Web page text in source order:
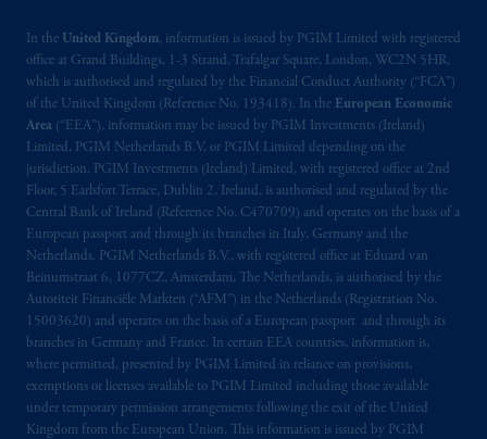
In the United Kingdom, information is issued by PGIM Limited with registered
office at Grand Buildings, 1-3 Strand, Trafalgar Square, London, WC2N 5HR,
which is authorised and regulated by the Financial Conduct Authority (“FCA”)
of the United Kingdom (Reference No. 193418). In the European Economic
Area (“EEA”), information may be issued by PGIM Investments (Ireland)
Limited, PGIM Netherlands B.V. or PGIM Limited depending on the
jurisdiction. PGIM Investments (Ireland) Limited, with registered office at 2nd
Floor, 5 Earlsfort Terrace, Dublin 2, Ireland, is authorised and regulated by the
Central Bank of Ireland (Reference No. C470709) and operates on the basis of a
European passport and through its branches in Italy, Germany and the
Netherlands. PGIM Netherlands B.V., with registered office at Eduard van
Beinumstraat 6, 1077CZ, Amsterdam, The Netherlands, is authorised by the
Autoriteit Financiële Markten (“AFM”) in the Netherlands (Registration No.
15003620) and operates on the basis of a European passport and through its
branches in Germany and France. In certain EEA countries, information is,
where permitted, presented by PGIM Limited in reliance on provisions,
exemptions or licenses available to PGIM Limited including those available
under temporary permission arrangements following the exit of the United
Kingdom from the European Union. This information is issued by PGIM
de La
Gauchetière
Street West, Suite 900
Montréal, QC H3B 5H4; inBritish
Columbia: Borden Ladner Gervais LLP, 1200
Waterfront Centre, 200 Burrard Street,
Vancouver, BC V7X 1T2; in
Borden Ladner Gervais LLP, 22 Adelaide
Street West, Suite 3400, Toronto, ON M5H
4E3; inNova Scotia: Cox & Palmer, Q.C.,
1100 Purdy’s Wharf Tower One, 1959
Upper Water Street, P.O. Box 2380 -
Central RPO, Halifax, NS B3J 3E5; in
Alberta: Borden Ladner Gervais LLP, 530
Third Avenue S.W., Calgary, AB T2P R3.
Prudential Financial, Inc. of the United States
is not affiliated in any manner with